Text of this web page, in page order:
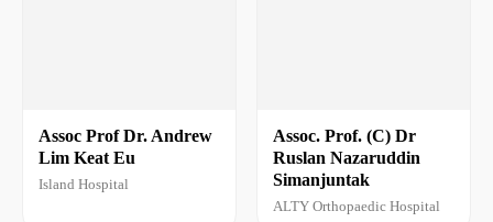
Assoc Prof Dr. Andrew
Lim Keat Eu
Island Hospital
Assoc. Prof. (C) Dr
Ruslan Nazaruddin
Simanjuntak
ALTY Orthopaedic Hospital